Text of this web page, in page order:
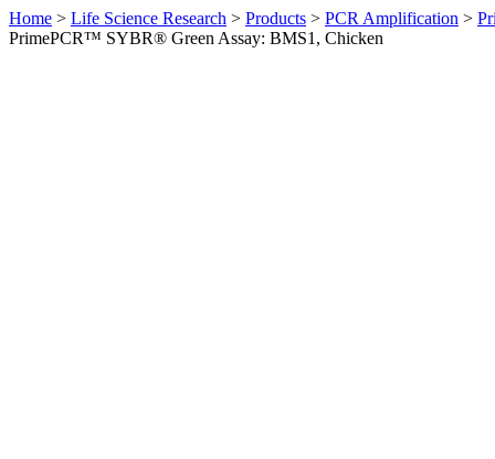
Home > Life Science Research > Products > PCR Amplification >
PrimePCR™ SYBR® Green Assay: BMS1, Chicken